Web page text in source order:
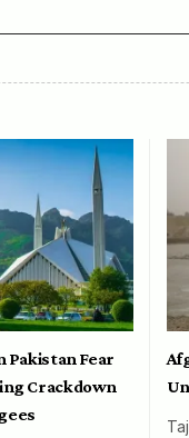
Pakistan Fear
Crackdown